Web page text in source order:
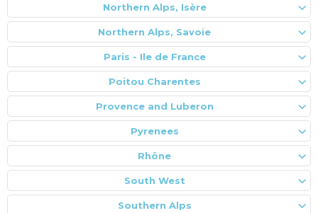
Northern Alps, Isère
Northern Alps, Savoie
Paris - Ile de France
Poitou Charentes
Provence and Luberon
Pyrenees
Rhône
South West
Southern Alps